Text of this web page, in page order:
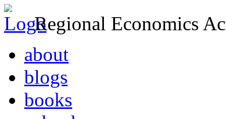
Regional Economics
about
blogs
books